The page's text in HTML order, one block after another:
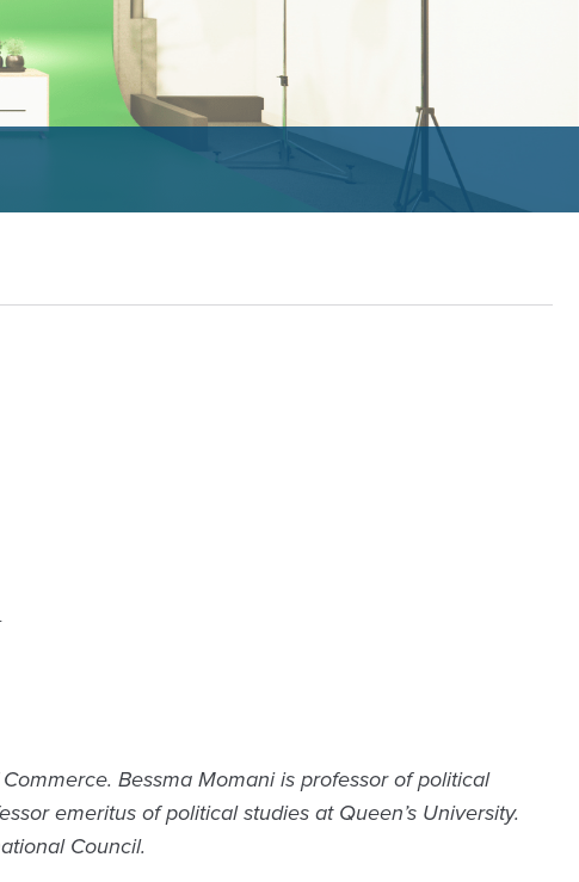
Bessma Momani is professor of political
emeritus of political studies at Queen’s University.
Council.